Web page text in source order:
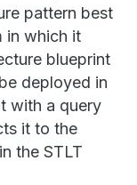
pattern best
in which it
blueprint
deployed in
with a query
it to the
the STLT